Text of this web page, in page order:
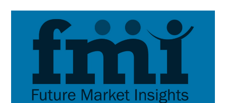
Models:
FMI